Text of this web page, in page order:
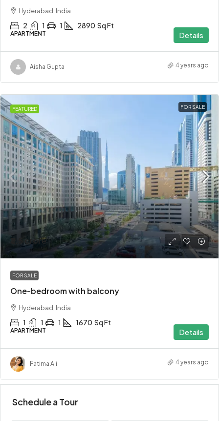
Hyderabad, India
2 1 1 2890 Sq Ft
APARTMENT Details
Aisha Gupta 4 years ago
FEATURED FOR SALE
₹3.5 crore
FOR SALE
One-bedroom with balcony
Hyderabad, India
1 1 1 1670 Sq Ft
APARTMENT Details
Fatima Ali 4 years ago
Schedule a Tour